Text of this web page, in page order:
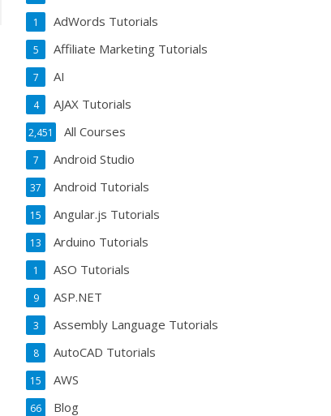
AdWords Tutorials
1
Affiliate Marketing Tutorials
5
AI
7
AJAX Tutorials
4
All Courses
2,451
Android Studio
7
Android Tutorials
37
Angular.js Tutorials
15
Arduino Tutorials
13
ASO Tutorials
1
ASP.NET
9
Assembly Language Tutorials
3
AutoCAD Tutorials
8
AWS
15
Blog
66